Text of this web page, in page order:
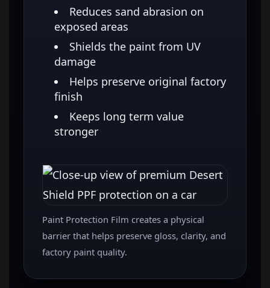
Reduces sand abrasion on
exposed areas
Shields the paint from UV
damage
Helps preserve original factory
finish
Keeps long term value
stronger
Paint Protection Film creates a physical
barrier that helps preserve gloss, clarity, and
factory paint quality.